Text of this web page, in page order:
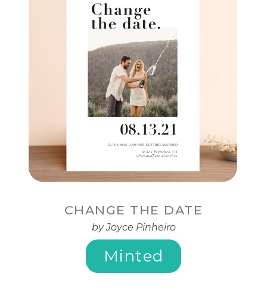
CHANGE THE DATE
by Joyce Pinheiro
Minted